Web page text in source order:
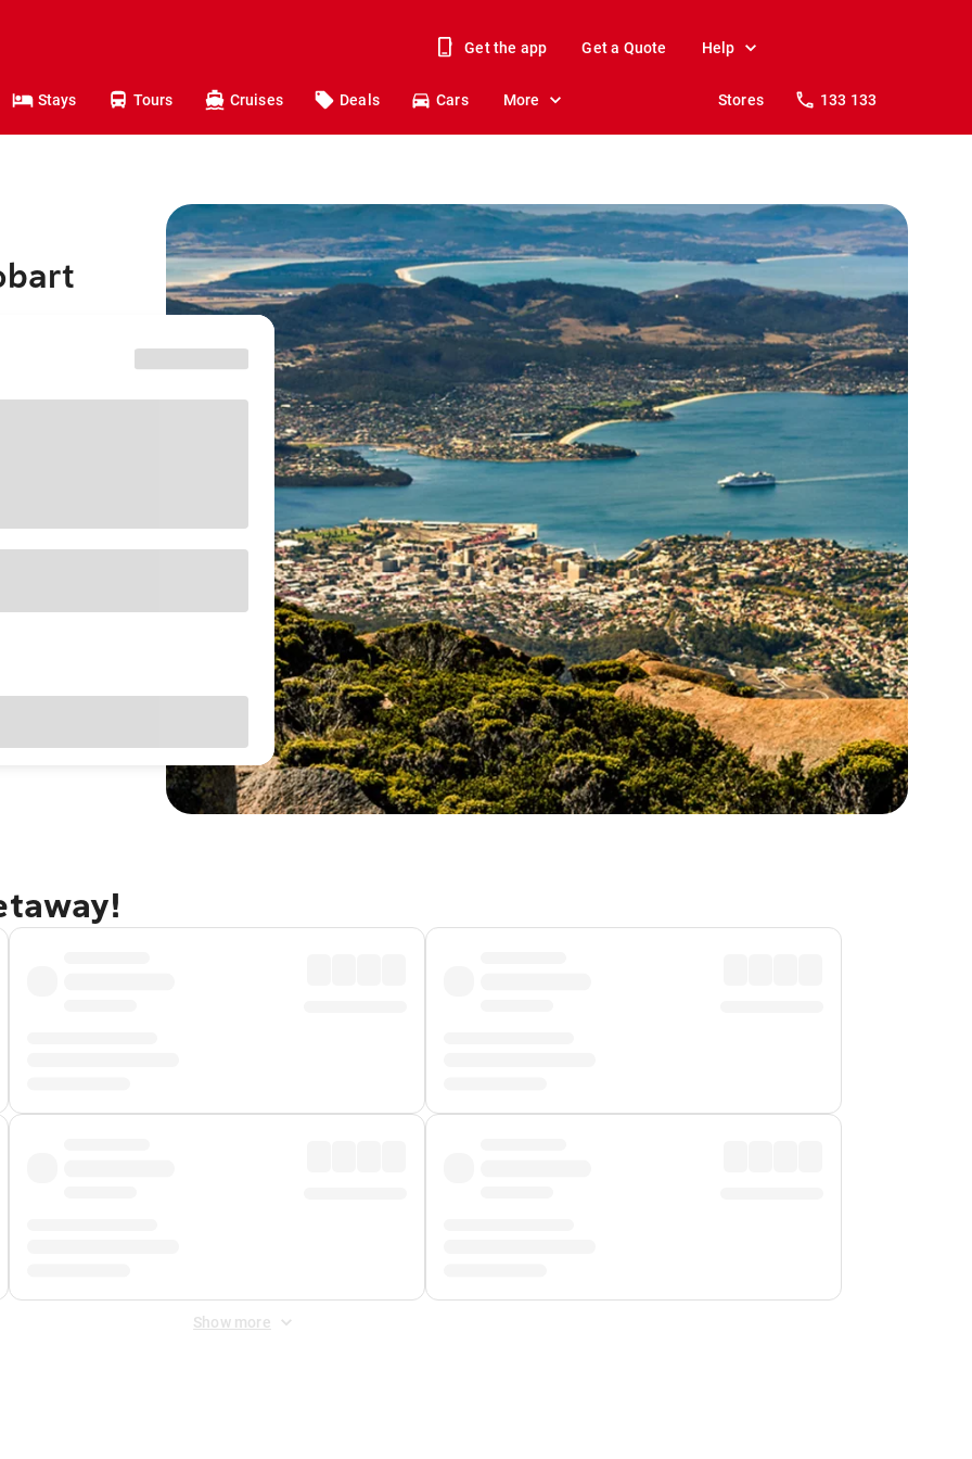
Get the app Get a Quote Help
Stays Tours Cruises Deals Cars More Stores 133 133
Show more